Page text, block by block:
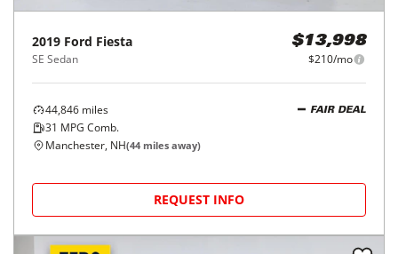
2019 Ford Fiesta
SE Sedan
$13,998
$210/mo
44,846 miles
31 MPG Comb.
FAIR DEAL
Manchester, NH(44 miles away)
REQUEST INFO